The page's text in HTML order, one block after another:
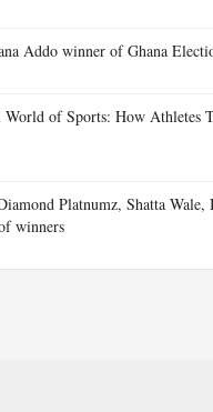
Addo winner of Ghana
World of Sports: How Athletes
Platnumz, Shatta Wale,
winners